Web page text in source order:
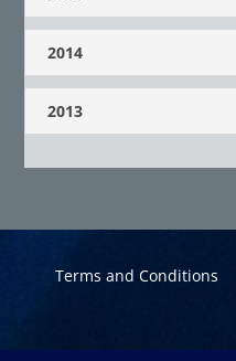
2014
2013
Terms and Conditions